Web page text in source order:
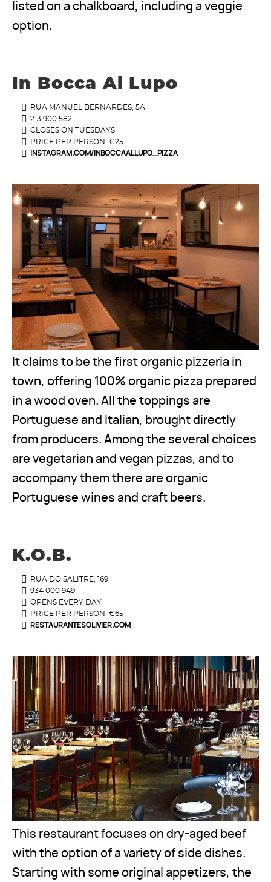
listed on a chalkboard, including a veggie
option.
In Bocca Al Lupo
RUA MANUEL BERNARDES, 5A
213 900 582
CLOSES ON TUESDAYS
PRICE PER PERSON: €25
INSTAGRAM.COM/INBOCCAALLUPO_PIZZA
It claims to be the first organic pizzeria in
town, offering 100% organic pizza prepared
in a wood oven. All the toppings are
Portuguese and Italian, brought directly
from producers. Among the several choices
are vegetarian and vegan pizzas, and to
accompany them there are organic
Portuguese wines and craft beers.
K.O.B.
RUA DO SALITRE, 169
934 000 949
OPENS EVERY DAY
PRICE PER PERSON: €65
RESTAURANTESOLIVIER.COM
This restaurant focuses on dry-aged beef
with the option of a variety of side dishes.
Starting with some original appetizers, the